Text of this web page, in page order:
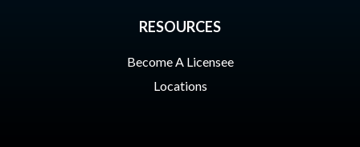
RESOURCES
Become A Licensee
Locations